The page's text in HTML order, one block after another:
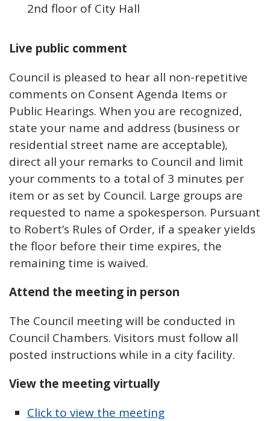
2nd floor of City Hall
Live public comment
Council is pleased to hear all non-repetitive
comments on Consent Agenda Items or
Public Hearings. When you are recognized,
state your name and address (business or
residential street name are acceptable),
direct all your remarks to Council and limit
your comments to a total of 3 minutes per
item or as set by Council. Large groups are
requested to name a spokesperson. Pursuant
to Robert’s Rules of Order, if a speaker yields
the floor before their time expires, the
remaining time is waived.
Attend the meeting in person
The Council meeting will be conducted in
Council Chambers. Visitors must follow all
posted instructions while in a city facility.
View the meeting virtually
Click to view the meeting